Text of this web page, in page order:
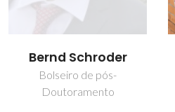
João Manuel Costa
Araújo Pereira
Coutinho